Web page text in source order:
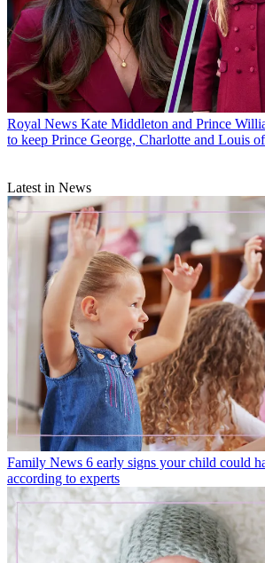
Royal News Kate Middleton and Prince
to keep Prince George, Charlotte and Louis
Latest in News
Family News 6 early signs your child could
according to experts